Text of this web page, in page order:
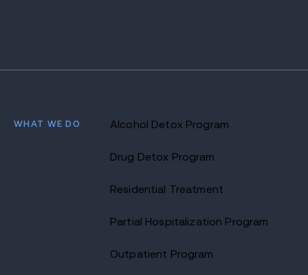
WHAT WE DO Alcohol Detox Program
Drug Detox Program
Residential Treatment
Partial Hospitalization Program
Outpatient Program